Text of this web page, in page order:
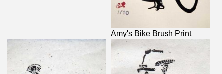
Amy's Bike Brush Print